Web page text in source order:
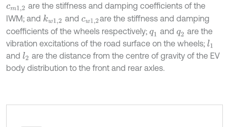
cm1,2 are the stiffness and damping coefficients of the
IWM; and kw1,2 and cw1,2are the stiffness and damping
coefficients of the wheels respectively; q1 andq2 are the
vibration excitations of the road surface on the wheels; l1
and l2 are the distance from the centre of gravity of the EV
body distribution to the front and rear axles.